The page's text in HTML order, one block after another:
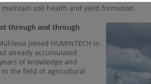
maintain soil health and yield formation.
through and through
joined HUMINTECH in
already accumulated
of knowledge and
in the field of agricultural